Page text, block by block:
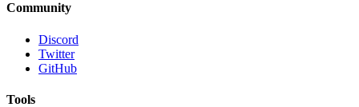
Community
Discord
Twitter
GitHub
Tools